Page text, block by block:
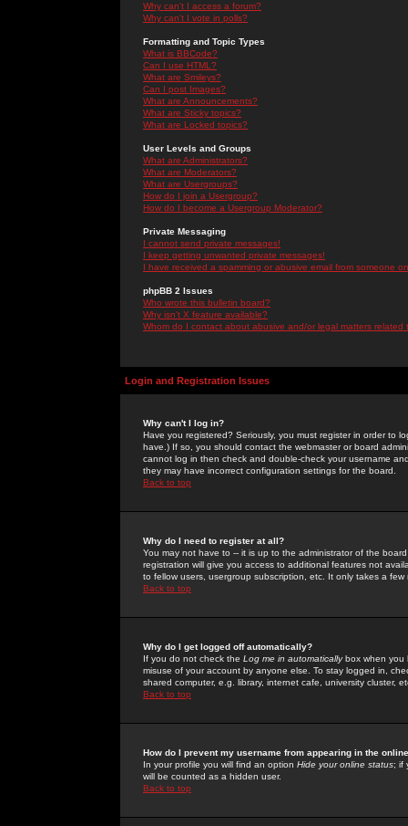
Why can't I access a forum?
Why can't I vote in polls?
Formatting and Topic Types
What is BBCode?
Can I use HTML?
What are Smileys?
Can I post Images?
What are Announcements?
What are Sticky topics?
What are Locked topics?
User Levels and Groups
What are Administrators?
What are Moderators?
What are Usergroups?
How do I join a Usergroup?
How do I become a Usergroup Moderator?
Private Messaging
I cannot send private messages!
I keep getting unwanted private messages!
I have received a spamming or abusive email from someone
phpBB 2 Issues
Who wrote this bulletin board?
Why isn't X feature available?
Whom do I contact about abusive and/or legal matters related
Login and Registration Issues
Why can't I log in?
Have you registered? Seriously, you must register in order to
have.) If so, you should contact the webmaster or board
cannot log in then check and double-check your username
they may have incorrect configuration settings for the board.
Back to top
Why do I need to register at all?
You may not have to -- it is up to the administrator of the
registration will give you access to additional features not
to fellow users, usergroup subscription, etc. It only takes a
Back to top
Why do I get logged off automatically?
If you do not check the Log me in automaticallybox when you
misuse of your account by anyone else. To stay logged in,
shared computer, e.g. library, internet cafe, university cluster,
Back to top
How do I prevent my username from appearing in the
In your profile you will find an option Hide your online status; if
will be counted as a hidden user.
Back to top